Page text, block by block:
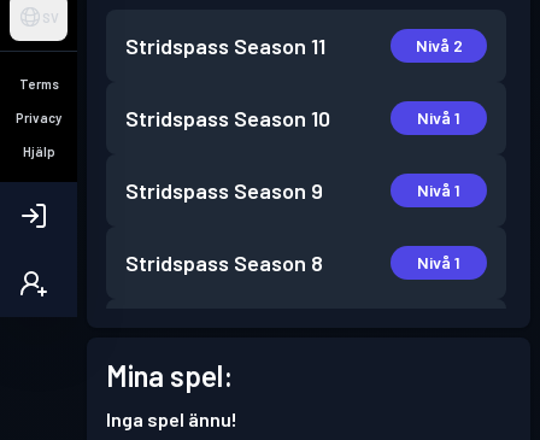
SV
Terms
Privacy
Hjälp
Stridspass Season 11 Nivå 2
Stridspass Season 10 Nivå 1
Stridspass Season 9 Nivå 1
Stridspass Season 8 Nivå 1
Stridspass Season 6
Mina spel:
Inga spel ännu!